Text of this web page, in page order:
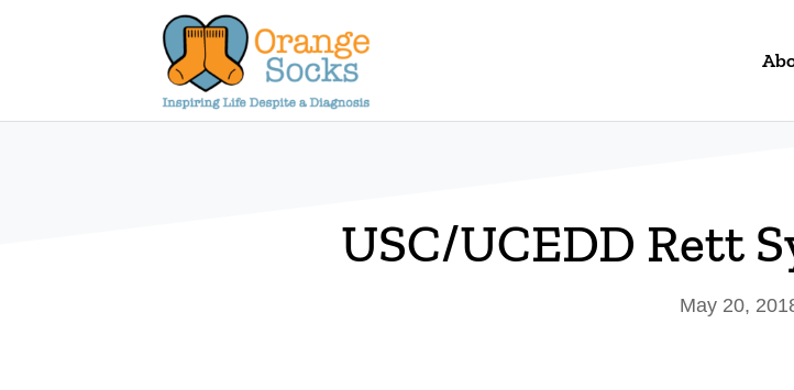
USC/UCEDD Rett
May 20,